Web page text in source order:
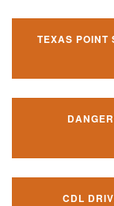
TEXAS POINT
CDL